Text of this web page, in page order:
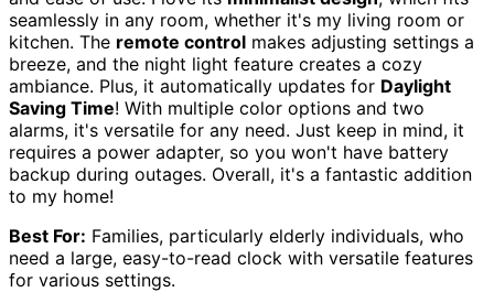
seamlessly in any room, whether it's my living room or
kitchen. The remote control makes adjusting settings a
breeze, and the night light feature creates a cozy
ambiance. Plus, it automatically updates for Daylight
Saving Time! With multiple color options and two
alarms, it's versatile for any need. Just keep in mind, it
requires a power adapter, so you won't have battery
backup during outages. Overall, it's a fantastic addition
to my home!
Best For: Families, particularly elderly individuals, who
need a large, easy-to-read clock with versatile features
for various settings.